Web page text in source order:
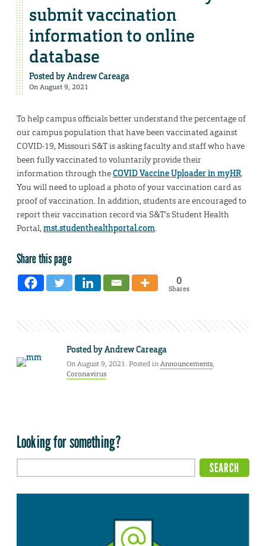
submit vaccination
information to online
database
Posted byAndrew Careaga
On August 9, 2021
To help campus officials better understand the percentage of
our campus population that have been vaccinated against
COVID-19, Missouri S&T is asking faculty and staff who have
been fully vaccinated to voluntarily provide their
information through theCOVID Vaccine Uploader in myHR.
You will need to upload a photo of your vaccination card as
proof of vaccination. In addition, students are encouraged to
report their vaccination record via S&T’s Student Health
Portal,mst.studenthealthportal.com.
Share this page
0
Shares
Posted byAndrew Careaga
On August 9, 2021. Posted inAnnouncements,
Coronavirus
Looking for something?